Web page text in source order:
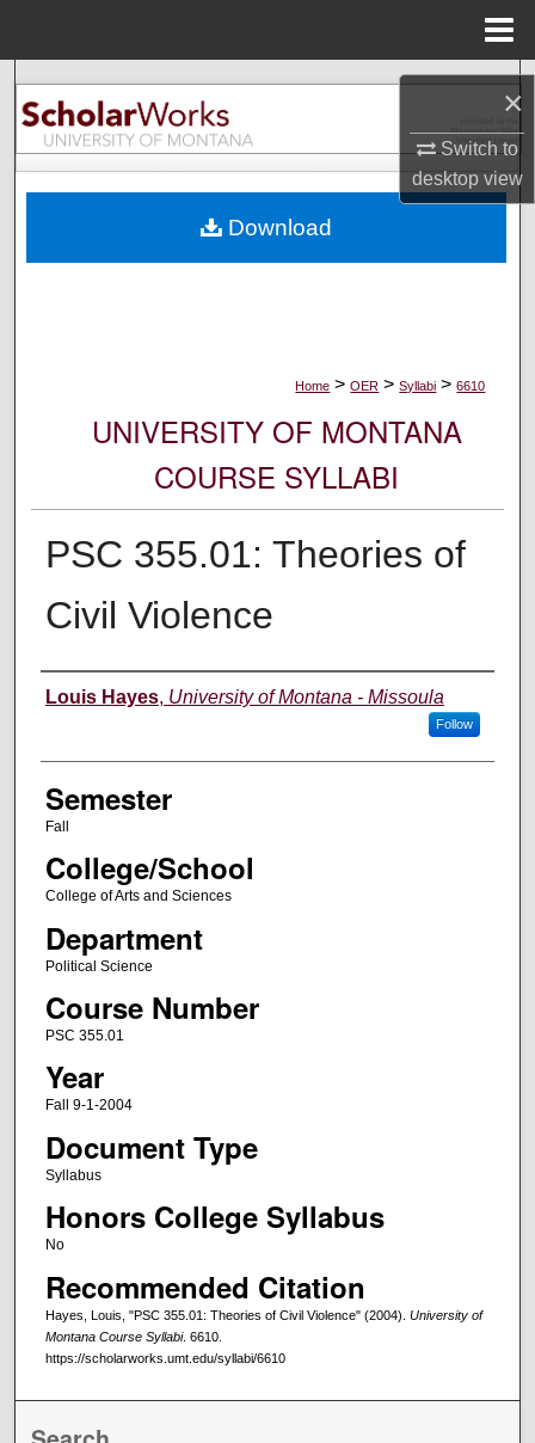
×
Switch to
desktopview
Search
Browse Collections
About
Home > OER > Syllabi > 6610
UNIVERSITY OF MONTANA
COURSE SYLLABI
PSC 355.01: Theories of
Civil Violence
Instructor
Louis Hayes, University of Montana - Missoula
Follow
Semester
Fall
College/School
College of Arts and Sciences
Department
Political Science
Course Number
PSC 355.01
Year
Fall 9-1-2004
Document Type
Syllabus
Honors College Syllabus
No
Recommended Citation
Hayes, Louis, "PSC 355.01: Theories of Civil Violence" (2004). University of
Montana Course Syllabi. 6610.
https://scholarworks.umt.edu/syllabi/6610
Download